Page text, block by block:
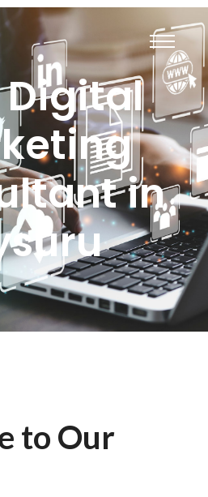
Digital
in
to Our